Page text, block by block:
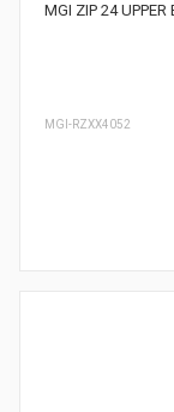
MGI ZIP 24 UPPER
MGI-RZXX4052